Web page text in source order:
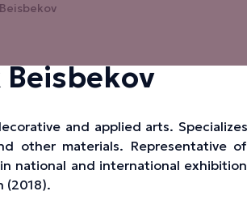
Beisbekov
and applied arts.
other materials. Representative
national and international
(2018).